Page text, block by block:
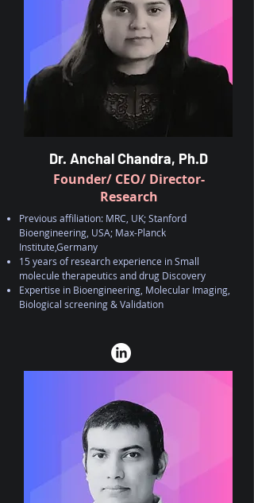
Dr. Anchal Chandra, Ph.D
Founder/ CEO/ Director-
Research
Previous affiliation: MRC, UK; Stanford
Bioengineering, USA; Max-Planck
Institute,Germany
15 years of research experience in Small
molecule therapeutics and drug Discovery
Expertise in Bioengineering, Molecular Imaging,
Biological screening & Validation